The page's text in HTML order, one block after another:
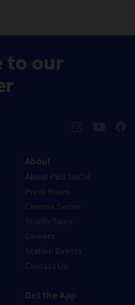
to our
About
About PBS SoCal
Press Room
Cinema Series
Studio Tours
Careers
Station Events
Contact Us
Get the App